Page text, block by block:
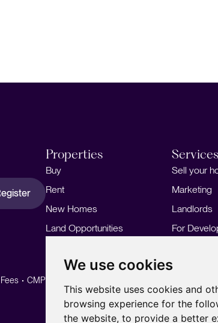
We use cookies
This website uses cookies and
browsing experience for the
the website, to provide a better
Properties
Buy
Rent
New Homes
Land Opportunities
Services
Sell your
Marketing
Landlords
For
Fees CMP